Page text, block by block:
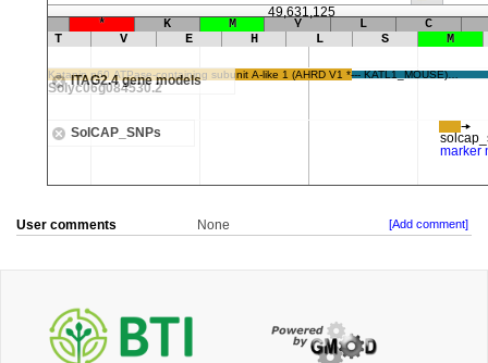
User comments None [Add comment]